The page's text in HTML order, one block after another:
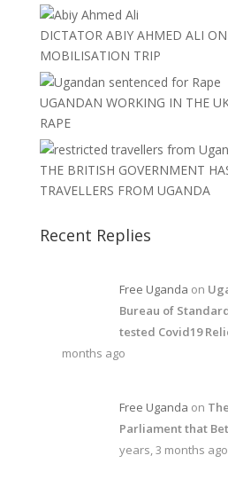
DICTATOR ABIY AHMED ALI
MOBILISATION TRIP
UGANDAN WORKING IN THE
RAPE
THE BRITISH GOVERNMENT
TRAVELLERS FROM UGANDA
Recent Replies
Free Uganda on
Bureau of
tested Covid19
months ago
Free Uganda on
Parliament that
years, 3 months ago